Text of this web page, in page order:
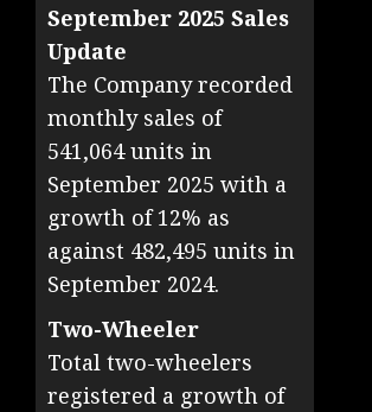
September 2025 Sales
Update
The Company recorded
monthly sales of
541,064 units in
September 2025 with a
growth of 12% as
against 482,495 units in
September 2024.
Two-Wheeler
Total two-wheelers
registered a growth of